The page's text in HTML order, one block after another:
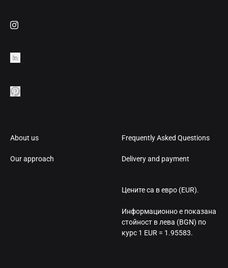
About us
Our approach
Frequently Asked Questions
Delivery and payment
Цените са в евро (EUR).
Информационно е показана
стойност в лева (BGN) по
курс 1 EUR = 1.95583.